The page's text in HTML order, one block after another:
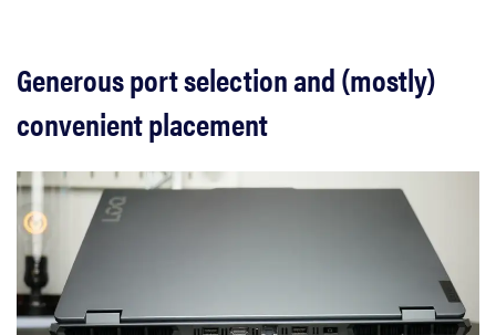
Generous port selection and (mostly)
convenient placement